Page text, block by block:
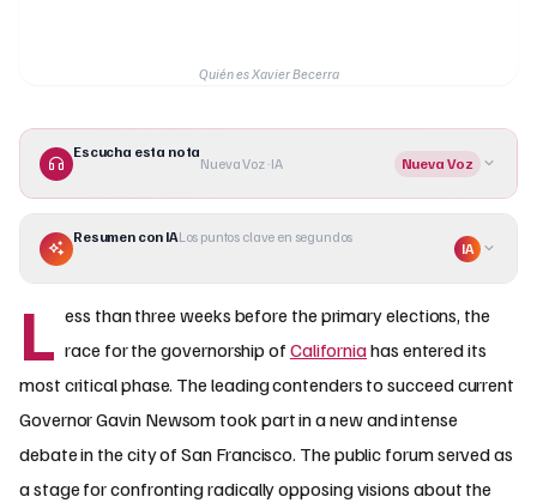
Quién es Xavier Becerra
Escucha esta nota
Nueva Voz · IA Nueva Voz
Resumen con IALos puntos clave en segundos
IA
L ess than three weeks before the primary elections, the
race for the governorship of Californiahas entered its
most critical phase. The leading contenders to succeed current
Governor Gavin Newsom took part in a new and intense
debate in the city of San Francisco. The public forum served as
a stage for confronting radically opposing visions about the